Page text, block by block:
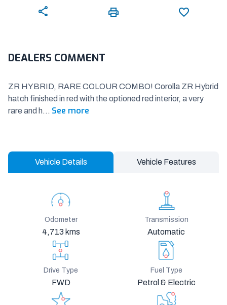
DEALERS COMMENT
ZR HYBRID, RARE COLOUR COMBO! Corolla ZR Hybrid
hatch finished in red with the optioned red interior, a very
rare and h... See more
Vehicle Details Vehicle Features
Odometer
4,713 kms
Transmission
Automatic
Drive Type
FWD
Fuel Type
Petrol & Electric